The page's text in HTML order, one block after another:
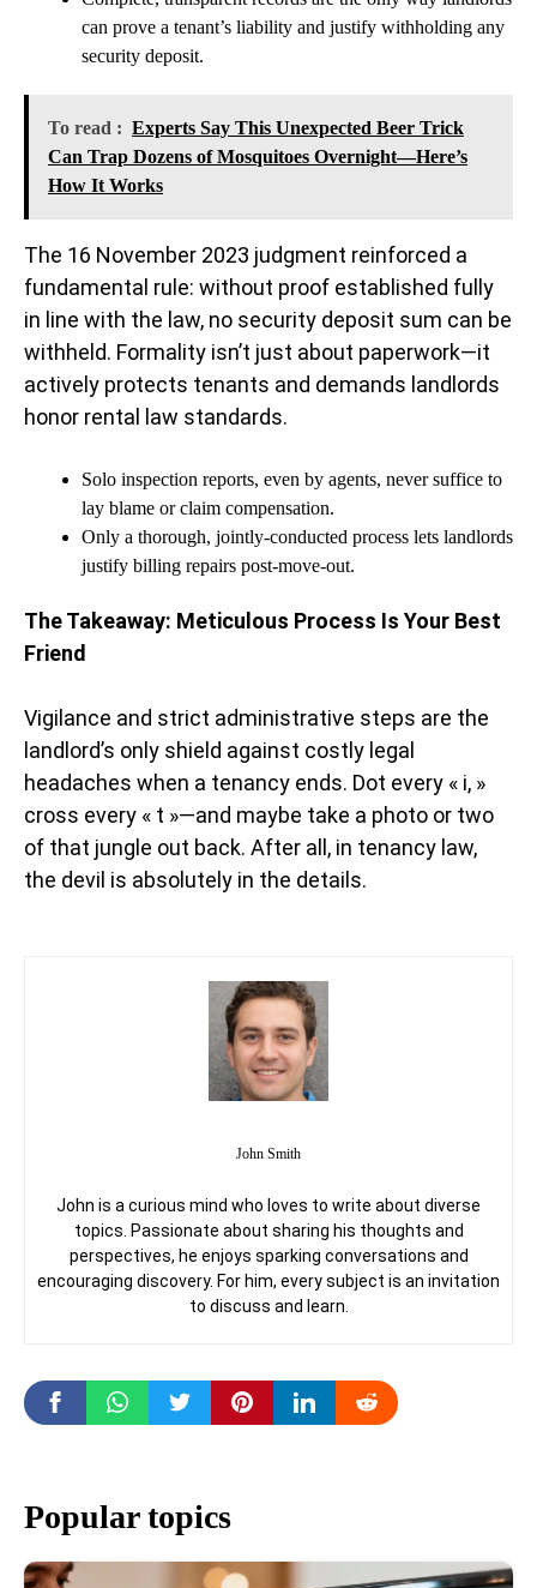
can prove a tenant’s liability and justify withholding any
security deposit.
To read : Experts Say This Unexpected Beer Trick
Can Trap Dozens of Mosquitoes Overnight—Here’s
How It Works
The 16 November 2023 judgment reinforced a
fundamental rule: without proof established fully
in line with the law, no security deposit sum can be
withheld. Formality isn’t just about paperwork—it
actively protects tenants and demands landlords
honor rental law standards.
Solo inspection reports, even by agents, never suffice to
lay blame or claim compensation.
Only a thorough, jointly-conducted process lets landlords
justify billing repairs post-move-out.
The Takeaway: Meticulous Process Is Your Best
Friend
Vigilance and strict administrative steps are the
landlord’s only shield against costly legal
headaches when a tenancy ends. Dot every « i, »
cross every « t »—and maybe take a photo or two
of that jungle out back. After all, in tenancy law,
the devil is absolutely in the details.
John Smith
John is a curious mind who loves to write about diverse
topics. Passionate about sharing his thoughts and
perspectives, he enjoys sparking conversations and
encouraging discovery. For him, every subject is an invitation
to discuss and learn.
Popular topics